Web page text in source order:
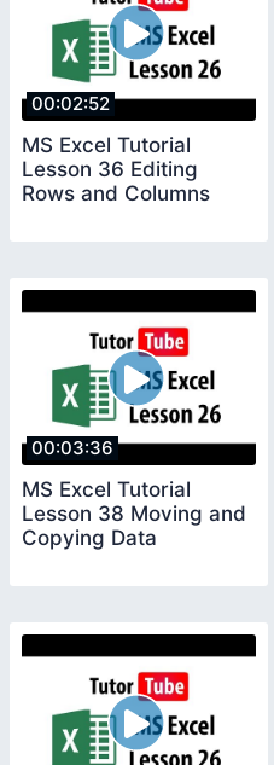
00:02:52
MS Excel Tutorial
Lesson 36 Editing
Rows and Columns
00:03:36
MS Excel Tutorial
Lesson 38 Moving and
Copying Data